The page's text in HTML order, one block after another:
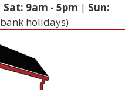
Sat: 9am - 5pm | Sun:
holidays)